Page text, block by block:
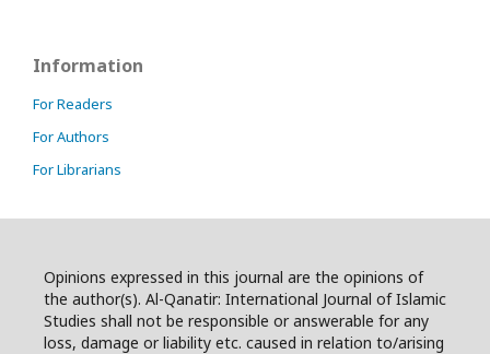
Information
For Readers
For Authors
For Librarians
Opinions expressed in this journal are the opinions of
the author(s). Al-Qanatir: International Journal of Islamic
Studies shall not be responsible or answerable for any
loss, damage or liability etc. caused in relation to/arising